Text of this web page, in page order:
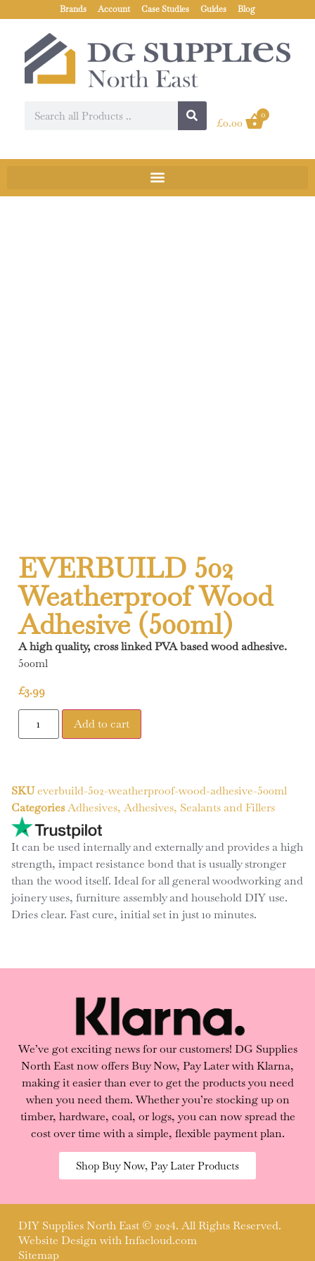
Brands Account Case Studies Guides Blog
£0.00
0
EVERBUILD 502
Weatherproof Wood
Adhesive (500ml)
A high quality, cross linked PVA based wood adhesive.
500ml
£3.99
Add to cart
SKUeverbuild-502-weatherproof-wood-adhesive-500ml
Categories Adhesives, Adhesives, Sealants and Fillers
It can be used internally and externally and provides a high
strength, impact resistance bond that is usually stronger
than the wood itself. Ideal for all general woodworking and
joinery uses, furniture assembly and household DIY use.
Dries clear. Fast cure, initial set in just 10 minutes.
We’ve got exciting news for our customers! DG Supplies
North East now offers Buy Now, Pay Later with Klarna,
making it easier than ever to get the products you need
when you need them. Whether you’re stocking up on
timber, hardware, coal, or logs, you can now spread the
cost over time with a simple, flexible payment plan.
Shop Buy Now, Pay Later Products
DIY Supplies North East © 2024. All Rights Reserved.
Website Design withInfacloud.com
Sitemap